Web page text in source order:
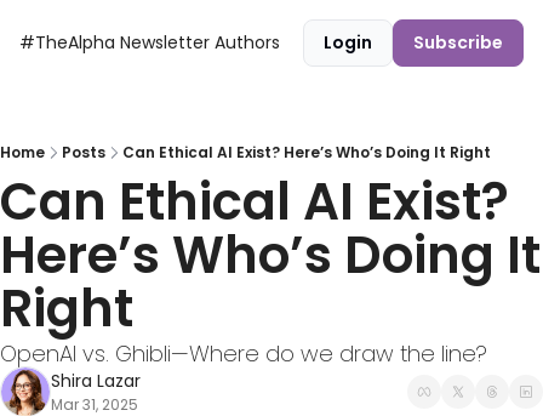
#TheAlpha Newsletter Authors Login Subscribe
Home Posts Can Ethical AI Exist? Here’s Who’s Doing It Right
Can Ethical AI Exist?
Here’s Who’s Doing It
Right
OpenAI vs. Ghibli—Where do we draw the line?
Shira Lazar
Mar 31, 2025